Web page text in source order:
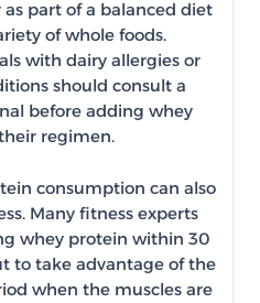
as part of a balanced diet
of whole foods.
with dairy allergies or
should consult a
before adding whey
regimen.
consumption can also
Many fitness experts
whey protein within 30
to take advantage of the
when the muscles are